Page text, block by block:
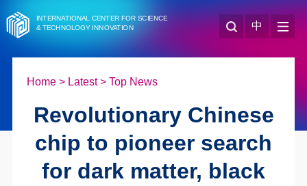
INTERNATIONAL CENTER FOR SCIENCE
& TECHNOLOGY INNOVATION 中
Home> Latest> Top News
Revolutionary Chinese
chip to pioneer search
for dark matter, black